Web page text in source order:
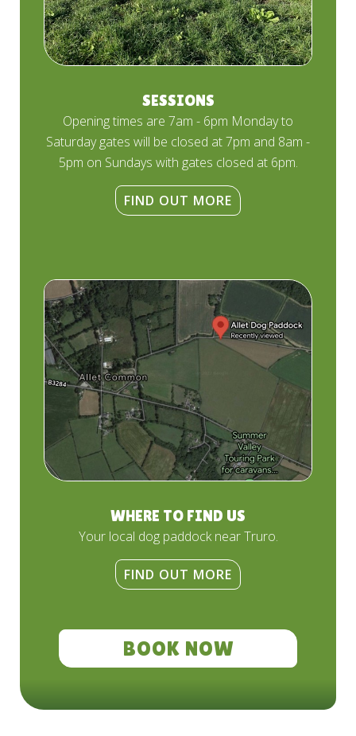
SESSIONS
Opening times are 7am - 6pm Monday to
Saturday gates will be closed at 7pm and 8am -
5pm on Sundays with gates closed at 6pm.
FIND OUT MORE
WHERE TO FIND US
Your local dog paddock near Truro.
FIND OUT MORE
BOOK NOW